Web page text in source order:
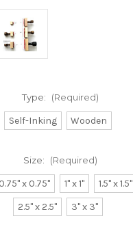
Type: (Required)
Self-Inking Wooden
Size: (Required)
0.75" x 0.75" 1" x 1" 1.5" x 1.5"
2.5" x 2.5"
3" x 3"